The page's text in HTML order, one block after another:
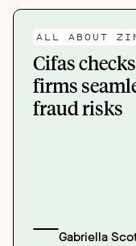
ALL ABOUT
Cifas
firms
fraud risks
Gabriella